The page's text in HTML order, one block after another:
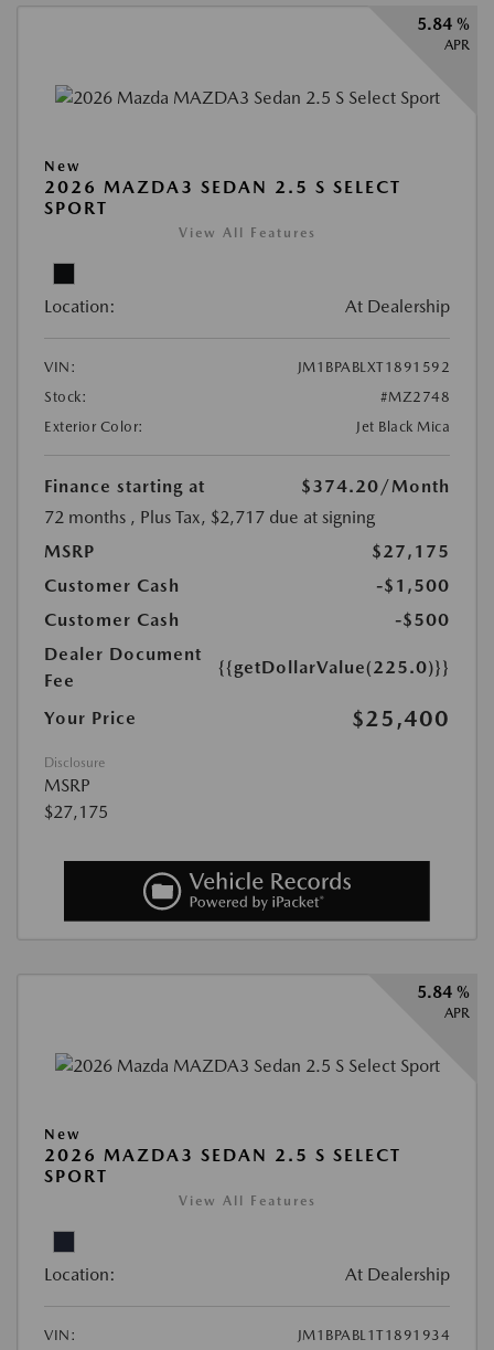
5.84 %
APR
New
2026 MAZDA3 SEDAN 2.5 S SELECT
SPORT
View All Features
Location: At Dealership
VIN:
JM1BPABLXT1891592
Stock:
#MZ2748
Exterior Color:
Jet Black Mica
Finance starting at $374.20/Month
72 months , Plus Tax, $2,717 due at signing
MSRP
$27,175
Customer Cash
-$1,500
Customer Cash
-$500
Dealer Document
Fee
{{getDollarValue(225.0)}}
Your Price $25,400
Disclosure
MSRP
$27,175
5.84 %
APR
New
2026 MAZDA3 SEDAN 2.5 S SELECT
SPORT
View All Features
Location: At Dealership
VIN: JM1BPABL1T1891934